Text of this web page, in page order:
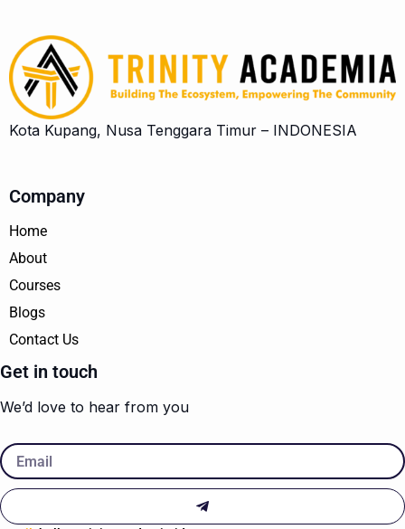
Kota Kupang, Nusa Tenggara Timur – INDONESIA
Company
Home
About
Courses
Blogs
Contact Us
Get in touch
We’d love to hear from you
Email
Submit